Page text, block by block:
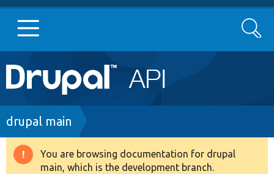
Main
navigation
Go to Drupal.org
Drupal 8+
Search
Breadcrumb
drupal main
Warning
You are browsing documentation for drupal
main, which is the development branch.